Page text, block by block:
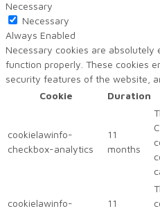
Necessary
Necessary
Always Enabled
Necessary cookies are
function properly. These cookies
security features of the website,
Cookie
Duration
cookielawinfo-
checkbox-analytics
11
months
cookielawinfo-
11